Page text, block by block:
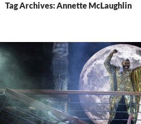
Tag Archives: Annette McLaughlin